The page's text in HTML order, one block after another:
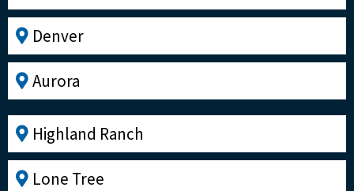
Denver
Aurora
Highland Ranch
Lone Tree